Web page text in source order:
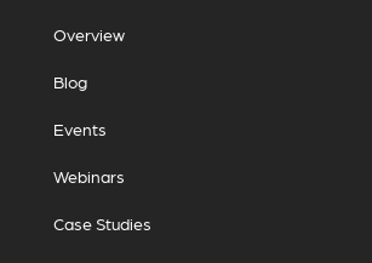
Overview
Blog
Events
Webinars
Case Studies